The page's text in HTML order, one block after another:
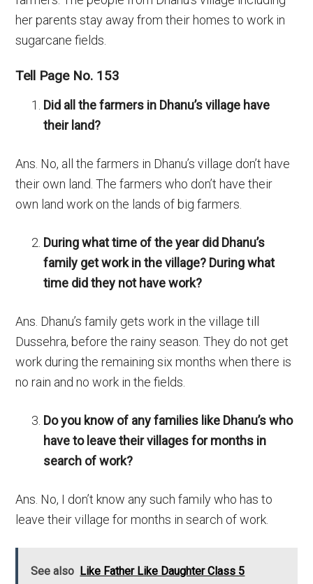
her parents stay away from their homes to work in
sugarcane fields.
Tell Page No. 153
Did all the farmers in Dhanu’s village have
their land?
Ans. No, all the farmers in Dhanu’s village don’t have
their own land. The farmers who don’t have their
own land work on the lands of big farmers.
During what time of the year did Dhanu’s
family get work in the village? During what
time did they not have work?
Ans. Dhanu’s family gets work in the village till
Dussehra, before the rainy season. They do not get
work during the remaining six months when there is
no rain and no work in the fields.
Do you know of any families like Dhanu’s who
have to leave their villages for months in
search of work?
Ans. No, I don’t know any such family who has to
leave their village for months in search of work.
See also Like Father Like Daughter Class 5